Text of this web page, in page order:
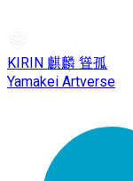
KIRIN 麒麟 聳孤
Yamakei Artverse